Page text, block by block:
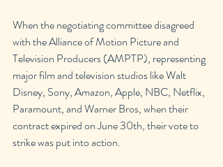
When the negotiating committee disagreed
with the Alliance of Motion Picture and
Television Producers (AMPTP), representing
major film and television studios like Walt
Disney, Sony, Amazon, Apple, NBC, Netflix,
Paramount, and Warner Bros, when their
contract expired on June 30th, their vote to
strike was put into action.